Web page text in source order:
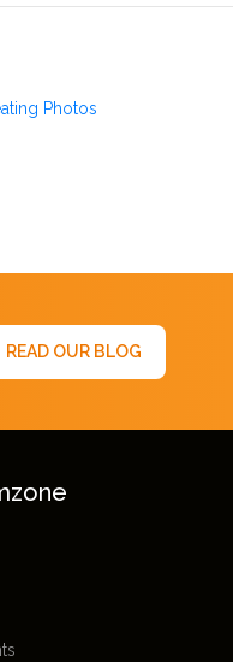
Photos
READ OUR BLOG